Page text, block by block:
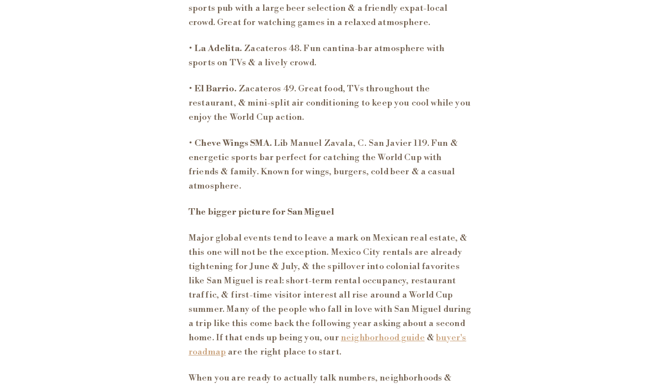
sports pub with a large beer selection & a friendly expat-local
crowd. Great for watching games in a relaxed atmosphere.
•La Adelita. Zacateros 48. Fun cantina-bar atmosphere with
sports on TVs & a lively crowd.
•El Barrio. Zacateros 49. Great food, TVs throughout the
restaurant, & mini-split air conditioning to keep you cool while you
enjoy the World Cup action.
• Cheve Wings SMA. Lib Manuel Zavala, C. San Javier 119. Fun &
energetic sports bar perfect for catching the World Cup with
friends & family. Known for wings, burgers, cold beer & a casual
atmosphere.
The bigger picture for San Miguel
Major global events tend to leave a mark on Mexican real estate, &
this one will not be the exception. Mexico City rentals are already
tightening for June & July, & the spillover into colonial favorites
like San Miguel is real: short-term rental occupancy, restaurant
traffic, & first-time visitor interest all rise around a World Cup
summer. Many of the people who fall in love with San Miguel during
a trip like this come back the following year asking about a second
home. If that ends up being you, ourneighborhood guide &buyer's
roadmap are the right place to start.
When you are ready to actually talk numbers, neighborhoods &